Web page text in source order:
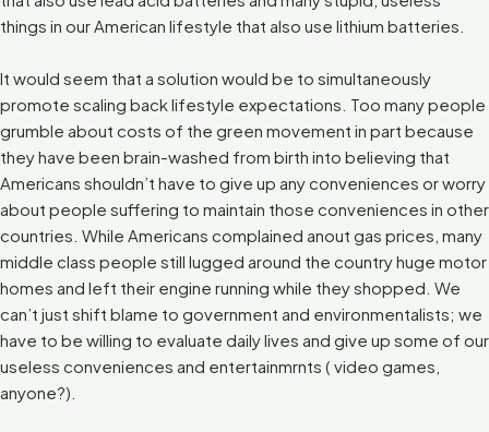
things in our American lifestyle that also use lithium batteries.
It would seem that a solution would be to simultaneously
promote scaling back lifestyle expectations. Too many people
grumble about costs of the green movement in part because
they have been brain-washed from birth into believing that
Americans shouldn’t have to give up any conveniences or worry
about people suffering to maintain those conveniences in other
countries. While Americans complained anout gas prices, many
middle class people still lugged around the country huge motor
homes and left their engine running while they shopped. We
can’t just shift blame to government and environmentalists; we
have to be willing to evaluate daily lives and give up some of our
useless conveniences and entertainmrnts ( video games,
anyone?).